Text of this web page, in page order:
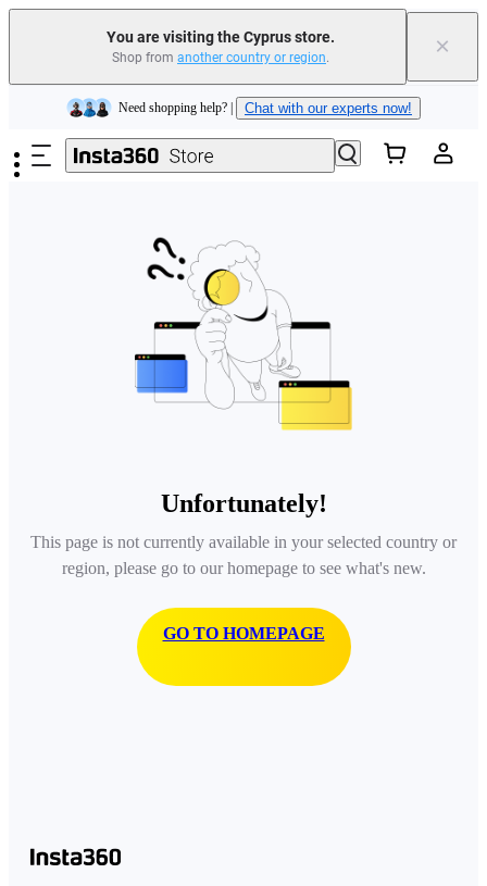
You are visiting the Cyprus store.
Shop from another country or region. ×
Skip to main content
Insta360 Luna Ultra |Available now| Free shipping
Need shopping help? | Chat with our experts now!
Insta360 Luna Ultra | | Free shipping
Unfortunately!
This page is not currently available in your selected country or
region, please go to our homepage to see what's new.
GO TO HOMEPAGE